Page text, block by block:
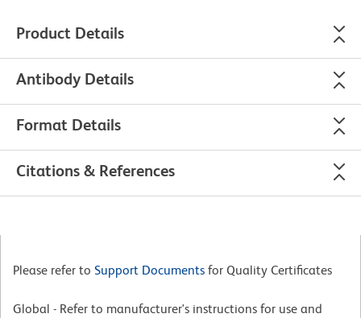
Product Details
Antibody Details
Format Details
Citations & References
Please refer to Support Documents for Quality Certificates
Global - Refer to manufacturer's instructions for use and